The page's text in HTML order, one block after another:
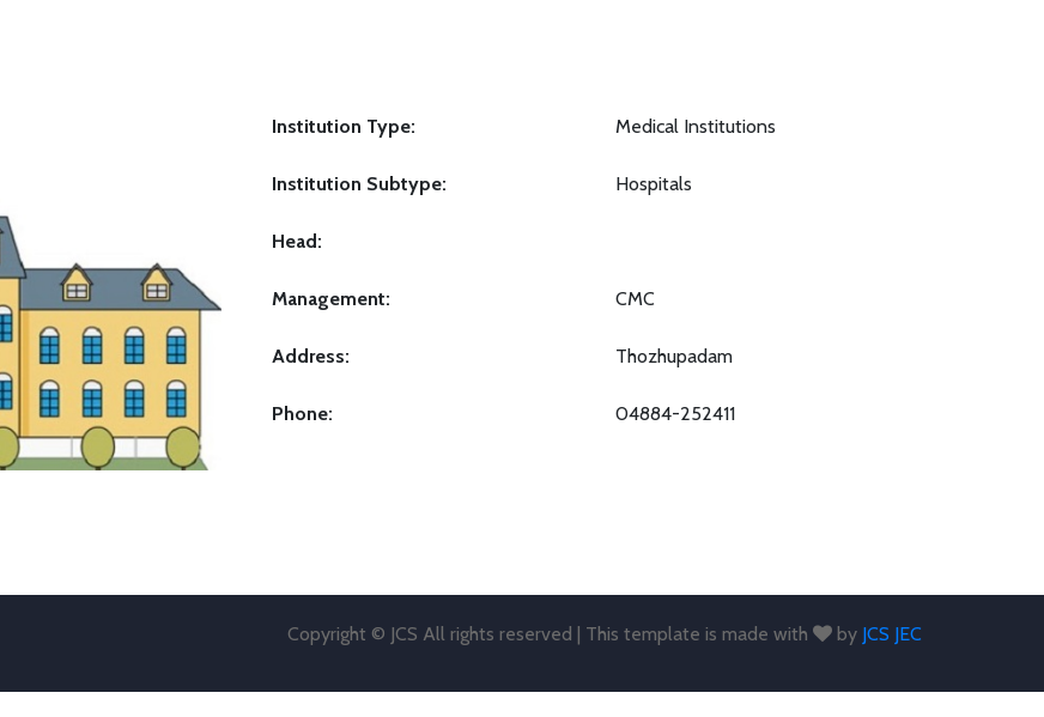
Institution Type: Medical Institutions
Institution Subtype: Hospitals
Head:
Management: CMC
Address: Thozhupadam
Phone: 04884-252411
Copyright © JCS All rights reserved | This template is made with by JCS JEC